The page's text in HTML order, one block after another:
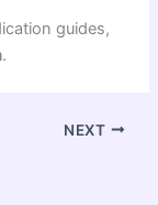
guides,
.
NEXT